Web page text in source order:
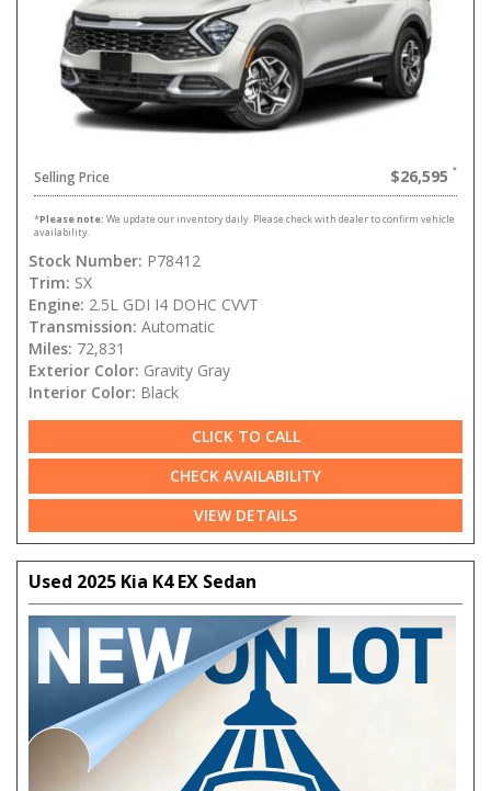
Selling Price $26,595
*Please note: We update our inventory daily. Please check with dealer to confirm vehicle
availability.
Stock Number: P78412
Trim: SX
Engine: 2.5L GDI I4 DOHC CVVT
Transmission: Automatic
Miles: 72,831
Exterior Color: Gravity Gray
Interior Color: Black
CLICK TO CALL
CHECK AVAILABILITY
VIEW DETAILS
Used 2025 Kia K4 EX Sedan